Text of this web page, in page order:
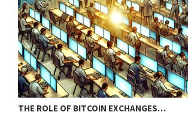
THE ROLE OF BITCOIN EXCHANGES…